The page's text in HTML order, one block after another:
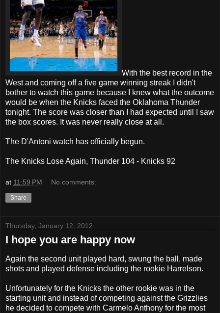
With the best record in the
West and coming off a five game winning streak I didn't
bother to watch this game because I knew what the outcome
would be when the Knicks faced the Oklahoma Thunder
tonight. The score was closer than I had expected until I saw
the box scores. It was never really close at all.
The D'Antoni watch has officially begun.
The Knicks Lose Again, Thunder 104 - Knicks 92
at 11:59 PM No comments:
Share
Thursday, January 12, 2012
I hope you are happy now
Again the second unit played hard, swung the ball, made
shots and played defense including the rookie Harrelson.
Unfortunately for the Knicks the other rookie was in the
starting unit and instead of competing against the Grizzlies
he decided to compete with Carmelo Anthony for the most